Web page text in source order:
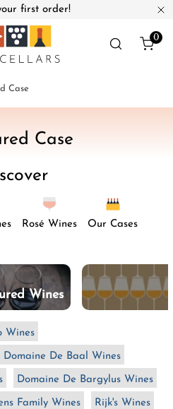
first order!
0
Case
Case
Rosé Wines Our Cases
Wines
Wines
Domaine De Baal Wines
Domaine De Bargylus Wines
Family Wines Rijk's Wines